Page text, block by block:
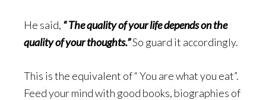
He said, “ The quality of your life depends on the
quality of your thoughts.”So guard it accordingly.
This is the equivalent of “ You are what you eat”.
Feed your mind with good books, biographies of